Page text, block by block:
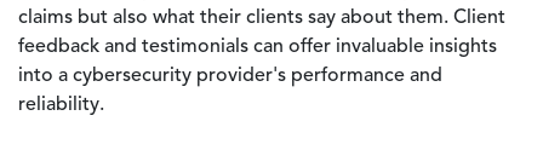
claims but also what their clients say about them. Client
feedback and testimonials can offer invaluable insights
into a cybersecurity provider's performance and
reliability.